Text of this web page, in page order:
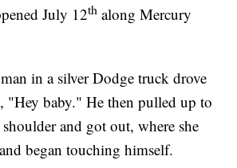
July 12th along Mercury
in a silver Dodge truck drove
"Hey baby." He then pulled up to
and got out, where she
began touching himself.